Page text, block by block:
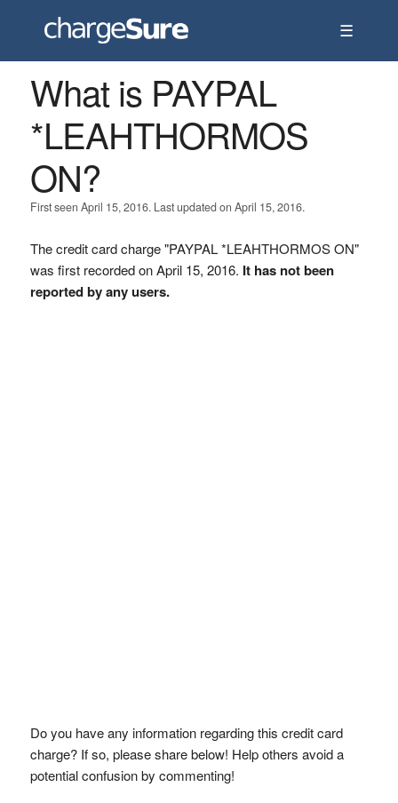
☰
What is PAYPAL
*LEAHTHORMOS
ON?
First seen April 15, 2016. Last updated on April 15, 2016.
The credit card charge "PAYPAL *LEAHTHORMOS ON"
was first recorded on April 15, 2016. It has not been
reported by any users.
Do you have any information regarding this credit card
charge? If so, please share below! Help others avoid a
potential confusion by commenting!